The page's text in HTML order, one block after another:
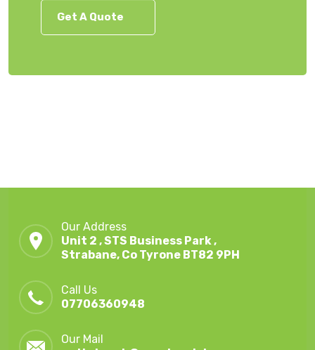
Get A Quote
Our Address
Unit 2 , STS Business Park ,
Strabane, Co Tyrone BT82 9PH
Call Us
07706360948
Our Mail